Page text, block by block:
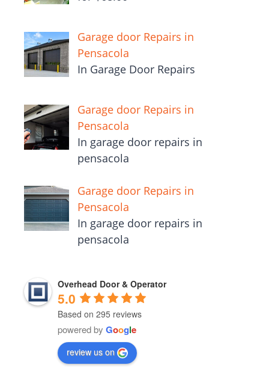
Garage door Repairs in
Pensacola
In Garage Door Repairs
Garage door Repairs in
Pensacola
In garage door repairs in
pensacola
Garage door Repairs in
Pensacola
In garage door repairs in
pensacola
Overhead Door & Operator
5.0
Based on 295 reviews
powered by Google
review us on